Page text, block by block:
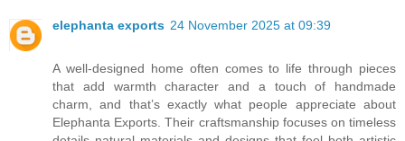
elephanta exports 24 November 2025 at 09:39
A well-designed home often comes to life through pieces
that add warmth character and a touch of handmade
charm, and that’s exactly what people appreciate about
Elephanta Exports. Their craftsmanship focuses on timeless